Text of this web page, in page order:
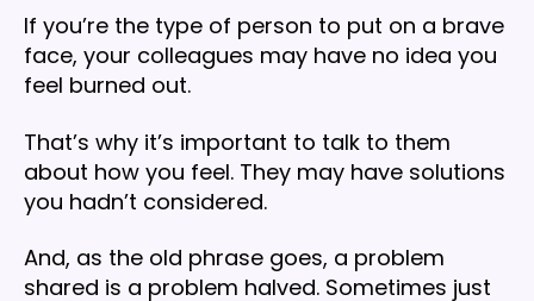
If you’re the type of person to put on a brave
face, your colleagues may have no idea you
feel burned out.
That’s why it’s important to talk to them
about how you feel. They may have solutions
you hadn’t considered.
And, as the old phrase goes, a problem
shared is a problem halved. Sometimes just